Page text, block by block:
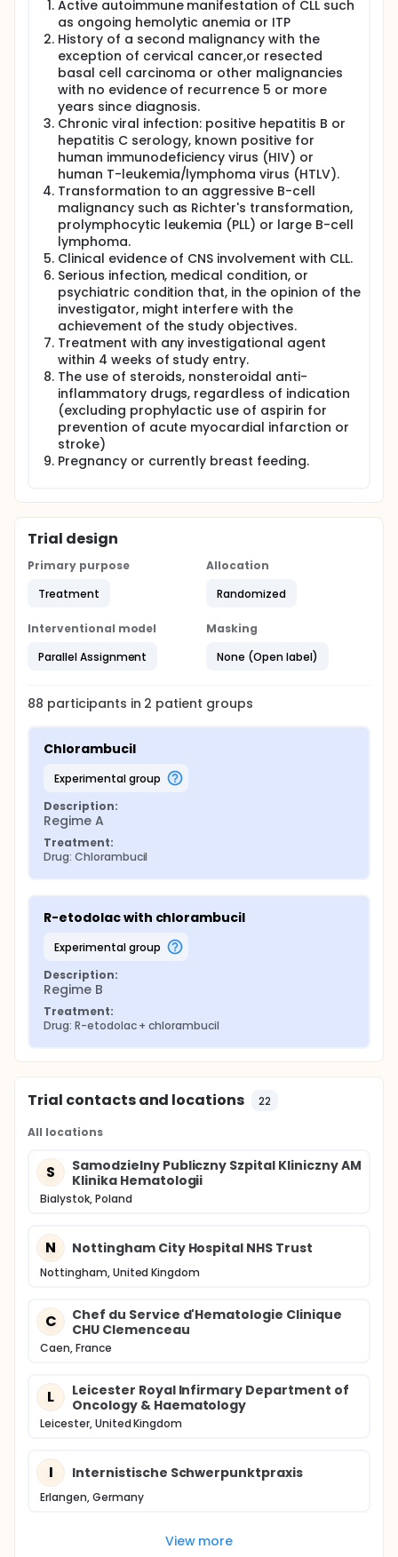
Active autoimmune manifestation of CLL such
as ongoing hemolytic anemia or ITP
History of a second malignancy with the
exception of cervical cancer,or resected
basal cell carcinoma or other malignancies
with no evidence of recurrence 5 or more
years since diagnosis.
Chronic viral infection: positive hepatitis B or
hepatitis C serology, known positive for
human immunodeficiency virus (HIV) or
human T-leukemia/lymphoma virus (HTLV).
Transformation to an aggressive B-cell
malignancy such as Richter's transformation,
prolymphocytic leukemia (PLL) or large B-cell
lymphoma.
Clinical evidence of CNS involvement with CLL.
Serious infection, medical condition, or
psychiatric condition that, in the opinion of the
investigator, might interfere with the
achievement of the study objectives.
Treatment with any investigational agent
within 4 weeks of study entry.
The use of steroids, nonsteroidal anti-
inflammatory drugs, regardless of indication
(excluding prophylactic use of aspirin for
prevention of acute myocardial infarction or
stroke)
Pregnancy or currently breast feeding.
Trial design
Primary purpose
Treatment
Allocation
Randomized
Interventional model
Parallel Assignment
Masking
None (Open label)
88 participants in 2 patient groups
Chlorambucil
experimental group
Description:
Regime A
Treatment:
Drug: Chlorambucil
R-etodolac with chlorambucil
experimental group
Description:
Regime B
Treatment:
Drug: R-etodolac + chlorambucil
Trial contacts and locations 22
All locations
S
Samodzielny Publiczny Szpital Kliniczny AM
Klinika Hematologii
Bialystok, Poland
N Nottingham City Hospital NHS Trust
Nottingham, United Kingdom
C
Chef du Service d'Hematologie Clinique
CHU Clemenceau
Caen, France
L
Leicester Royal Infirmary Department of
Oncology & Haematology
Leicester, United Kingdom
I Internistische Schwerpunktpraxis
Erlangen, Germany
View more